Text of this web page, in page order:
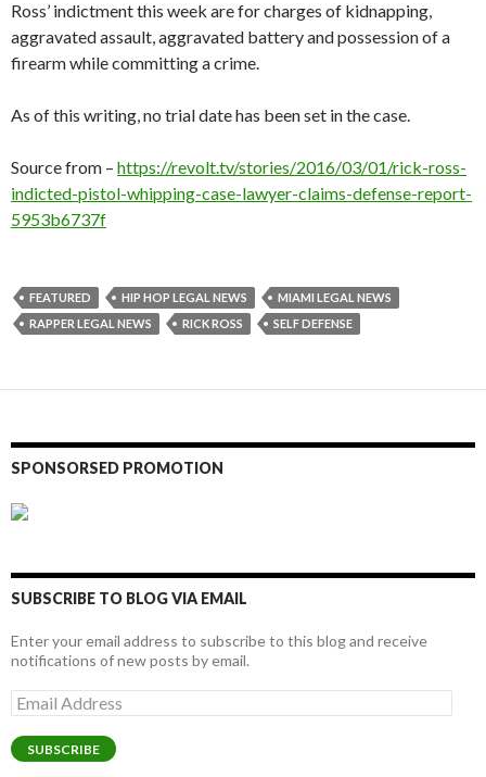
Ross’ indictment this week are for charges of kidnapping,
aggravated assault, aggravated battery and possession of a
firearm while committing a crime.
As of this writing, no trial date has been set in the case.
Source from – https://revolt.tv/stories/2016/03/01/rick-ross-
indicted-pistol-whipping-case-lawyer-claims-defense-report-
5953b6737f
FEATURED HIP HOP LEGAL NEWS
MIAMI LEGAL NEWS
RAPPER LEGAL NEWS
RICK ROSS SELF DEFENSE
SPONSORSED PROMOTION
SUBSCRIBE TO BLOG VIA EMAIL
Enter your email address to subscribe to this blog and receive
notifications of new posts by email.
Email
Address
SUBSCRIBE